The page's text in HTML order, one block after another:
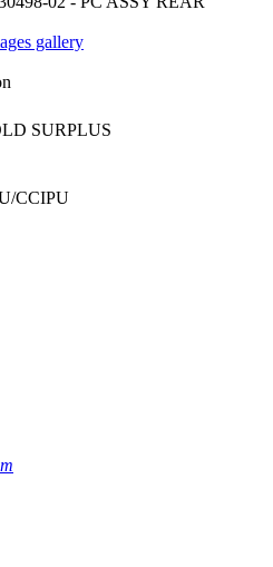
gallery
SURPLUS
CCIPU